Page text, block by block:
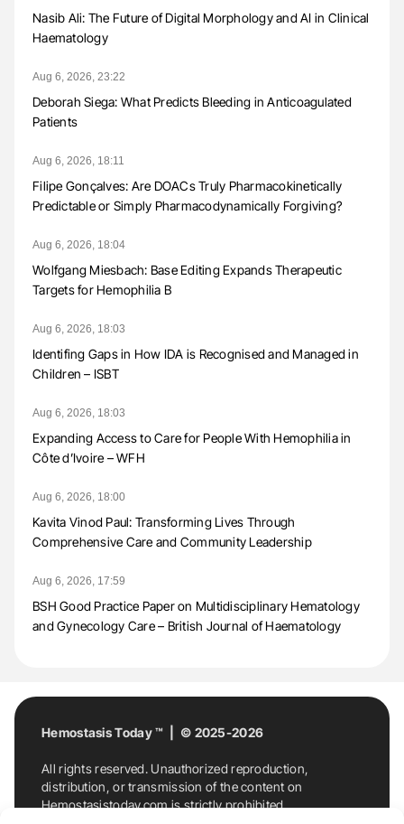
Nasib Ali: The Future of Digital Morphology and AI in Clinical
Haematology
Aug 6, 2026, 23:22
Deborah Siega: What Predicts Bleeding in Anticoagulated
Patients
Aug 6, 2026, 18:11
Filipe Gonçalves: Are DOACs Truly Pharmacokinetically
Predictable or Simply Pharmacodynamically Forgiving?
Aug 6, 2026, 18:04
Wolfgang Miesbach: Base Editing Expands Therapeutic
Targets for Hemophilia B
Aug 6, 2026, 18:03
Identifing Gaps in How IDA is Recognised and Managed in
Children – ISBT
Aug 6, 2026, 18:03
Expanding Access to Care for People With Hemophilia in
Côte d’Ivoire – WFH
Aug 6, 2026, 18:00
Kavita Vinod Paul: Transforming Lives Through
Comprehensive Care and Community Leadership
Aug 6, 2026, 17:59
BSH Good Practice Paper on Multidisciplinary Hematology
and Gynecology Care – British Journal of Haematology
Hemostasis Today ™ | © 2025-2026
All rights reserved. Unauthorized reproduction,
distribution, or transmission of the content on
Hemostasistoday.com is strictly prohibited.